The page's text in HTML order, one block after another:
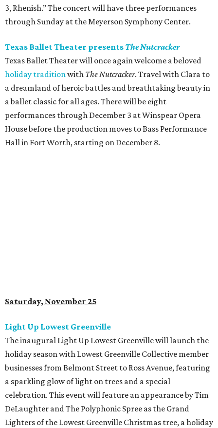
3, Rhenish.” The concert will have three performances
through Sunday at the Meyerson Symphony Center.
Texas Ballet Theater presents The Nutcracker
Texas Ballet Theater will once again welcome a beloved
holiday traditionwith The Nutcracker. Travel with Clara to
a dreamland of heroic battles and breathtaking beauty in
a ballet classic for all ages. There will be eight
performances through December 3 at Winspear Opera
House before the production moves to Bass Performance
Hall in Fort Worth, starting on December 8.
Saturday, November 25
Light Up Lowest Greenville
The inaugural Light Up Lowest Greenville will launch the
holiday season with Lowest Greenville Collective member
businesses from Belmont Street to Ross Avenue, featuring
a sparkling glow of light on trees and a special
celebration. This event will feature an appearance by Tim
DeLaughter and The Polyphonic Spree as the Grand
Lighters of the Lowest Greenville Christmas tree, a holiday